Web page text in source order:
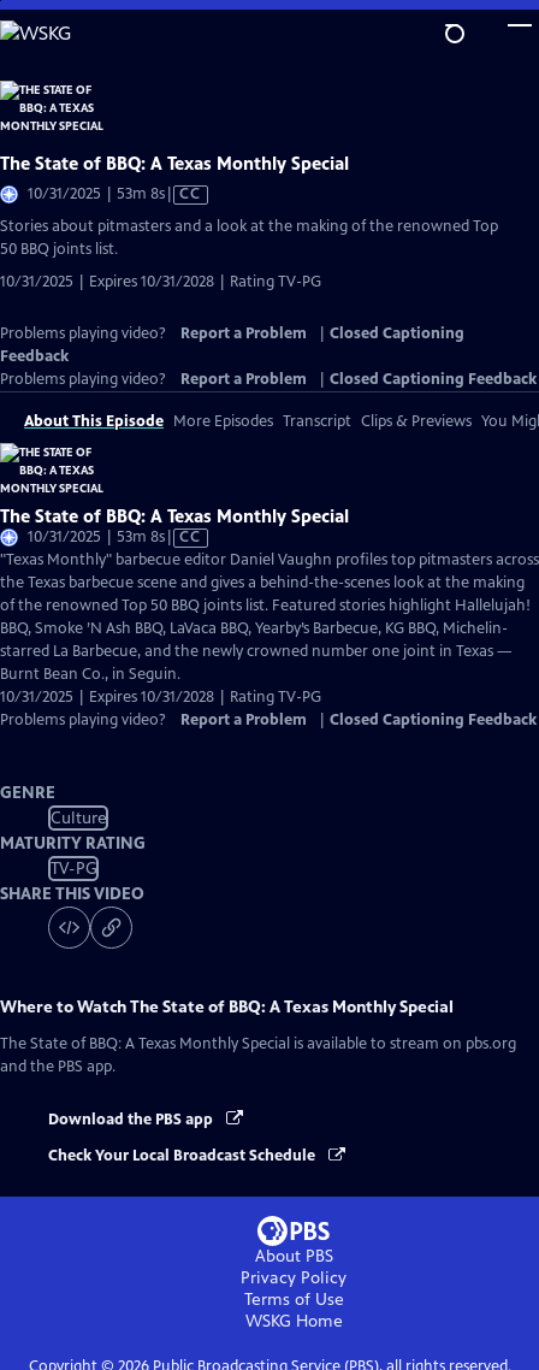
Skip
to
Content
The State of BBQ: A Texas Monthly Special
10/31/2025 | 53m 8sVideo
CC
Stories about pitmasters and a look at the making of the renowned Top
50 BBQ joints list.
10/31/2025 | Expires 10/31/2028 | Rating TV-PG
Problems playing video? Report a Problem
Closed Captioning
Feedback
Problems playing video?
Report a Problem Closed Captioning Feedback
About This Episode More Episodes Transcript Clips & Previews You
The State of BBQ: A Texas Monthly Special
10/31/2025 | 53m 8sVideo
has
Closed
Captions
CC
"Texas Monthly" barbecue editor Daniel Vaughn profiles top pitmasters across
the Texas barbecue scene and gives a behind-the-scenes look at the making
of the renowned Top 50 BBQ joints list. Featured stories highlight Hallelujah!
BBQ, Smoke ’N Ash BBQ, LaVaca BBQ, Yearby’s Barbecue, KG BBQ, Michelin-
starred La Barbecue, and the newly crowned number one joint in Texas —
Burnt Bean Co., in Seguin.
10/31/2025 | Expires 10/31/2028 | Rating TV-PG
Problems playing video?
Report a Problem Closed Captioning Feedback
GENRE
Culture
MATURITY RATING
TV-PG
SHARE THIS VIDEO
Where to WatchThe State of BBQ: A Texas Monthly Special
The State of BBQ: A Texas Monthly Special is available to stream on pbs.org
and the PBS app.
Download the PBS app
Check Your Local Broadcast Schedule
About PBS
Privacy Policy
Terms of Use
WSKG Home